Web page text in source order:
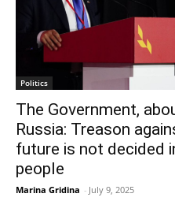
Politics
The Government,
Russia: Treason
future is not decided
people
Marina Gridina - July 9, 2025